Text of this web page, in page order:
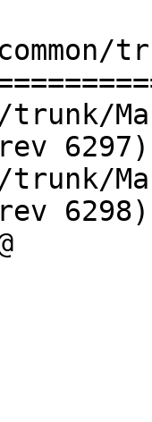
Makefile
6297)
Makefile
6298)